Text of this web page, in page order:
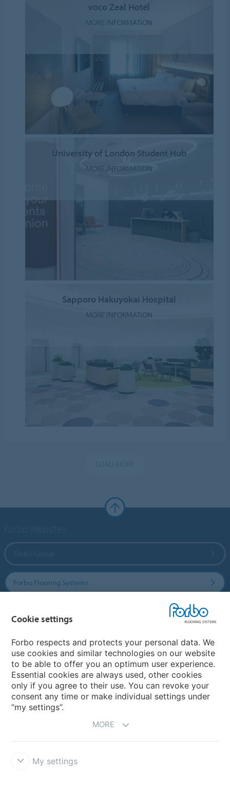
voco Zeal Hotel
MORE INFORMATION
University of London Student Hub
MORE INFORMATION
Sapporo Hakuyokai Hospital
MORE INFORMATION
Forbo Flooring Systems
Country sites
Choose your country
Cookie settings
Forbo respects and protects your personal data. We
use cookies and similar technologies on our website
to be able to offer you an optimum user experience.
Essential cookies are always used, other cookies
only if you agree to their use. You can revoke your
consent any time or make individual settings under
“my settings”.
MORE
My settings